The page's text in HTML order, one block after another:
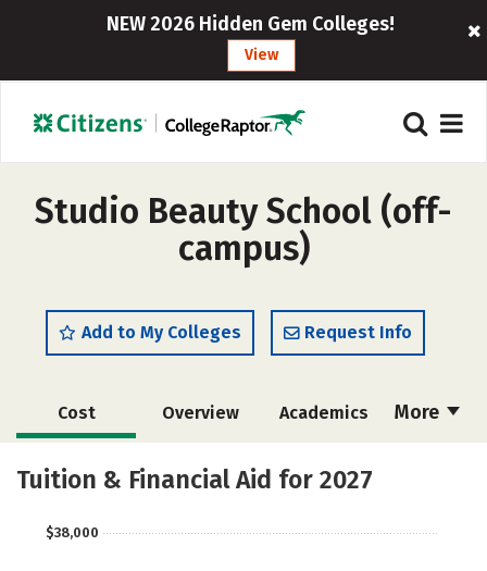
NEW 2026 Hidden Gem Colleges!
View
Studio Beauty School (off-
campus)
Add to My Colleges Request Info
More
Cost Overview Academics
Majors
Tuition & Financial Aid for 2027
$38,000